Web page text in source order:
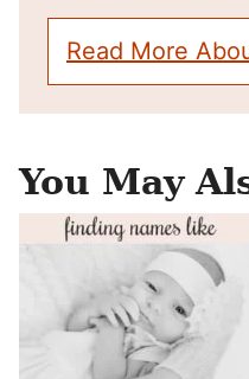
Read More
You May